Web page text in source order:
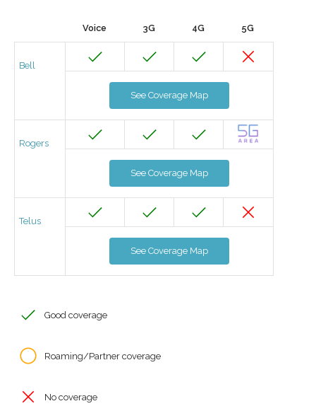
Voice 3G 4G 5G
Bell
See Coverage Map
Rogers
See Coverage Map
Telus
See Coverage Map
Good coverage
Roaming/Partner coverage
No coverage